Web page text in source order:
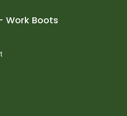
Work Boots